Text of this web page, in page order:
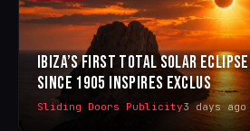
IBIZA’S FIRST TOTAL SOLAR ECLIPSE
SINCE 1905 INSPIRES EXCLUS
Sliding Doors Publicity3 days ago